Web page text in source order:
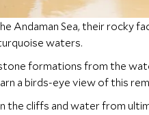
Andaman Sea, their rocky
waters.
formations from the
a birds-eye view of this
the cliffs and water from